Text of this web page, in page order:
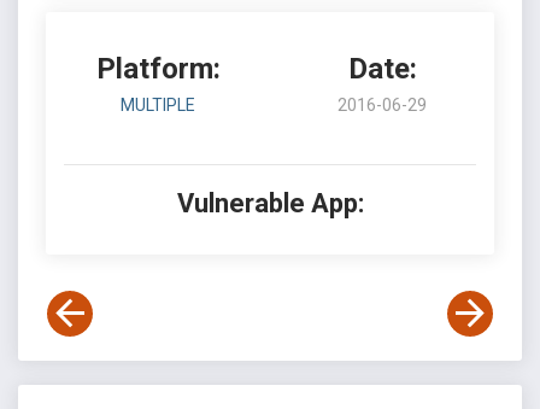
Platform:
MULTIPLE
Date:
2016-06-29
Vulnerable App: